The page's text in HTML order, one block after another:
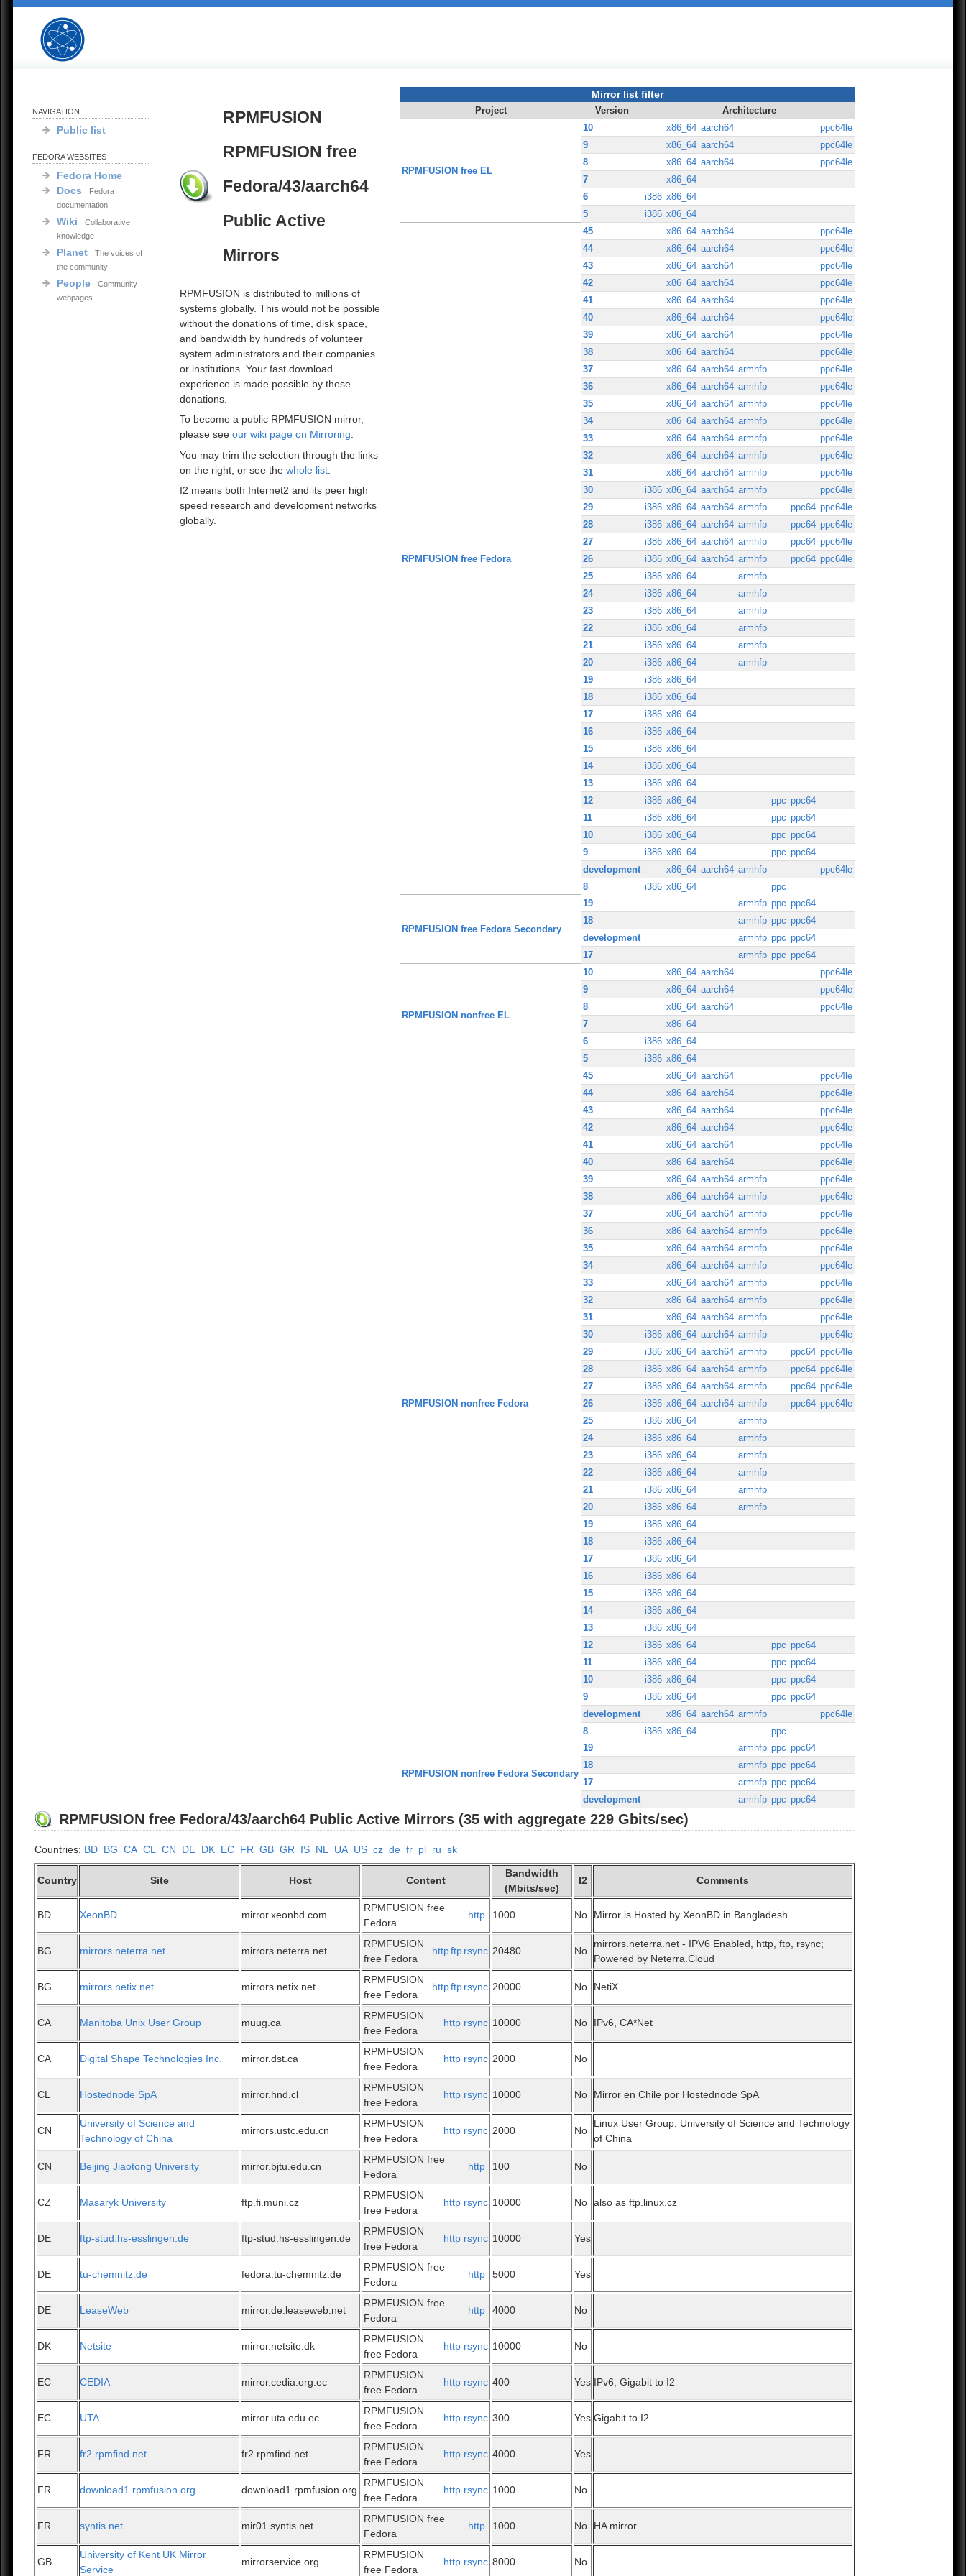
NAVIGATION
Public list
FEDORA WEBSITES
Fedora Home
Docs
Fedora
documentation
Wiki
Collaborative
knowledge
Planet
The voices of
the community
People
Community
webpages
Mirror list filter
Project Version Architecture
RPMFUSION free EL
10 x86_64 aarch64
ppc64le
9
x86_64 aarch64
ppc64le
8
x86_64 aarch64
ppc64le
7
x86_64
6
i386 x86_64
5
i386 x86_64
RPMFUSION free Fedora
45 x86_64 aarch64
ppc64le
44
x86_64 aarch64
ppc64le
43
x86_64 aarch64
ppc64le
42
x86_64 aarch64
ppc64le
41
x86_64 aarch64
ppc64le
40
x86_64 aarch64
ppc64le
39
x86_64 aarch64
ppc64le
38
x86_64 aarch64
ppc64le
37
x86_64 aarch64 armhfp
ppc64le
36
x86_64 aarch64 armhfp
ppc64le
35
x86_64 aarch64 armhfp
ppc64le
34
x86_64 aarch64 armhfp
ppc64le
33
x86_64 aarch64 armhfp
ppc64le
32
x86_64 aarch64 armhfp
ppc64le
31
x86_64 aarch64 armhfp
ppc64le
30
i386 x86_64 aarch64 armhfp
ppc64le
29
i386 x86_64 aarch64 armhfp ppc64 ppc64le
28
i386 x86_64 aarch64 armhfp ppc64 ppc64le
27
i386 x86_64 aarch64 armhfp ppc64 ppc64le
26
i386 x86_64 aarch64 armhfp ppc64 ppc64le
25
i386 x86_64
armhfp
24
i386 x86_64
armhfp
23
i386 x86_64
armhfp
22
i386 x86_64
armhfp
21
i386 x86_64
armhfp
20
i386 x86_64
armhfp
19
i386 x86_64
18
i386 x86_64
17
i386 x86_64
16
i386 x86_64
15
i386 x86_64
14
i386 x86_64
13
i386 x86_64
12
i386 x86_64 ppc ppc64
11
i386 x86_64 ppc ppc64
10
i386 x86_64 ppc ppc64
9
i386 x86_64 ppc ppc64
development
x86_64 aarch64 armhfp
ppc64le
8
i386 x86_64 ppc
RPMFUSION free Fedora Secondary
19 armhfp ppc ppc64
18
armhfp ppc ppc64
development
armhfp ppc ppc64
17
armhfp ppc ppc64
RPMFUSION nonfree EL
10 x86_64 aarch64
ppc64le
9
x86_64 aarch64
ppc64le
8
x86_64 aarch64
ppc64le
7
x86_64
6
i386 x86_64
5
i386 x86_64
RPMFUSION nonfree Fedora
45 x86_64 aarch64
ppc64le
44
x86_64 aarch64
ppc64le
43
x86_64 aarch64
ppc64le
42
x86_64 aarch64
ppc64le
41
x86_64 aarch64
ppc64le
40
x86_64 aarch64
ppc64le
39
x86_64 aarch64 armhfp
ppc64le
38
x86_64 aarch64 armhfp
ppc64le
37
x86_64 aarch64 armhfp
ppc64le
36
x86_64 aarch64 armhfp
ppc64le
35
x86_64 aarch64 armhfp
ppc64le
34
x86_64 aarch64 armhfp
ppc64le
33
x86_64 aarch64 armhfp
ppc64le
32
x86_64 aarch64 armhfp
ppc64le
31
x86_64 aarch64 armhfp
ppc64le
30
i386 x86_64 aarch64 armhfp
ppc64le
29
i386 x86_64 aarch64 armhfp ppc64 ppc64le
28
i386 x86_64 aarch64 armhfp ppc64 ppc64le
27
i386 x86_64 aarch64 armhfp ppc64 ppc64le
26
i386 x86_64 aarch64 armhfp ppc64 ppc64le
25
i386 x86_64
armhfp
24
i386 x86_64
armhfp
23
i386 x86_64
armhfp
22
i386 x86_64
armhfp
21
i386 x86_64
armhfp
20
i386 x86_64
armhfp
19
i386 x86_64
18
i386 x86_64
17
i386 x86_64
16
i386 x86_64
15
i386 x86_64
14
i386 x86_64
13
i386 x86_64
12
i386 x86_64 ppc ppc64
11
i386 x86_64 ppc ppc64
10
i386 x86_64 ppc ppc64
9
i386 x86_64 ppc ppc64
development
x86_64 aarch64 armhfp
ppc64le
8
i386 x86_64 ppc
RPMFUSION nonfree Fedora Secondary
19 armhfp ppc ppc64
18
armhfp ppc ppc64
17
armhfp ppc ppc64
development
armhfp ppc ppc64
RPMFUSION
RPMFUSION free
Fedora/43/aarch64
Public Active
Mirrors
RPMFUSION is distributed to millions of
systems globally. This would not be possible
without the donations of time, disk space,
and bandwidth by hundreds of volunteer
system administrators and their companies
or institutions. Your fast download
experience is made possible by these
donations.
To become a public RPMFUSION mirror,
please see our wiki page on Mirroring
You may trim the selection through the links
on the right, or see the whole list.
I2 means both Internet2 and its peer high
speed research and development networks
globally.
RPMFUSION free Fedora/43/aarch64 Public Active Mirrors (35 with aggregate 229 Gbits/sec)
Countries: BD BG CA CL CN DE DK EC FR GB GR IS NL UA US cz de fr pl ru sk
Country Site Host Content
Bandwidth
(Mbits/sec)
I2 Comments
BD XeonBD mirror.xeonbd.com
RPMFUSION free
Fedora
http 1000 No Mirror is Hosted by XeonBD in Bangladesh
BG mirrors.neterra.net mirrors.neterra.net
RPMFUSION
free Fedora
httpftprsync 20480 No
mirrors.neterra.net - IPV6 Enabled, http, ftp, rsync;
Powered by Neterra.Cloud
BG mirrors.netix.net mirrors.netix.net
RPMFUSION
free Fedora
httpftprsync 20000 No NetiX
CA Manitoba Unix User Group muug.ca
RPMFUSION
free Fedora
http rsync 10000 No IPv6, CA*Net
CA Digital Shape Technologies Inc. mirror.dst.ca
RPMFUSION
free Fedora
http rsync 2000 No
CL Hostednode SpA mirror.hnd.cl
RPMFUSION
free Fedora
http rsync 10000 No Mirror en Chile por Hostednode SpA
CN
University of Science and
Technology of China
mirrors.ustc.edu.cn
RPMFUSION
free Fedora
http rsync 2000 No
Linux User Group, University of Science and Technology
of China
CN Beijing Jiaotong University mirror.bjtu.edu.cn
RPMFUSION free
Fedora
http 100 No
CZ Masaryk University ftp.fi.muni.cz
RPMFUSION
free Fedora
http rsync 10000 No also as ftp.linux.cz
DE ftp-stud.hs-esslingen.de ftp-stud.hs-esslingen.de
RPMFUSION
free Fedora
http rsync 10000 Yes
DE tu-chemnitz.de fedora.tu-chemnitz.de
RPMFUSION free
Fedora
http 5000 Yes
DE LeaseWeb mirror.de.leaseweb.net
RPMFUSION free
Fedora
http 4000 No
DK Netsite mirror.netsite.dk
RPMFUSION
free Fedora
http rsync 10000 No
EC CEDIA mirror.cedia.org.ec
RPMFUSION
free Fedora
http rsync 400 Yes IPv6, Gigabit to I2
EC UTA mirror.uta.edu.ec
RPMFUSION
free Fedora
http rsync 300 Yes Gigabit to I2
FR fr2.rpmfind.net fr2.rpmfind.net
RPMFUSION
free Fedora
http rsync 4000 Yes
FR download1.rpmfusion.org download1.rpmfusion.org
RPMFUSION
free Fedora
http rsync 1000 No
FR syntis.net mir01.syntis.net
RPMFUSION free
Fedora
http 1000 No HA mirror
GB
University of Kent UK Mirror
Service
mirrorservice.org
RPMFUSION
free Fedora
http rsync 8000 No